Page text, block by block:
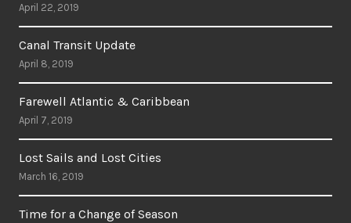
April 22, 2019
Canal Transit Update
April 8, 2019
Farewell Atlantic & Caribbean
April 7, 2019
Lost Sails and Lost Cities
March 16, 2019
Time for a Change of Season